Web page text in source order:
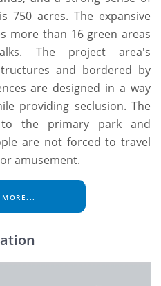
750 acres. The expansive
more than 16 green areas
The project area's
and bordered by
are designed in a way
providing seclusion. The
the primary park and
are not forced to travel
amusement.
MORE...